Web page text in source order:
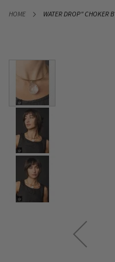
HOME WATER DROP" CHOKER
TO
end
images
gallery